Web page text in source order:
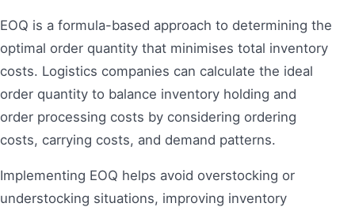
EOQ is a formula-based approach to determining the
optimal order quantity that minimises total inventory
costs. Logistics companies can calculate the ideal
order quantity to balance inventory holding and
order processing costs by considering ordering
costs, carrying costs, and demand patterns.
Implementing EOQ helps avoid overstocking or
understocking situations, improving inventory